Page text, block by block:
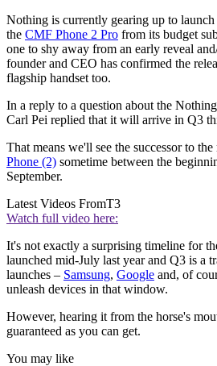
Nothing is currently gearing up to launch
the CMF Phone 2 Pro from its budget
one to shy away from an early reveal
founder and CEO has confirmed the
flagship handset too.
In a reply to a question about the
Carl Pei replied that it will arrive in Q3
That means we'll see the successor to
Phone (2) sometime between the
September.
Latest Videos FromT3
Watch full video here:
It's not exactly a surprising timeline for
launched mid-July last year and Q3 is a
launches – Samsung, Google and, of
unleash devices in that window.
However, hearing it from the horse's
guaranteed as you can get.
You may like